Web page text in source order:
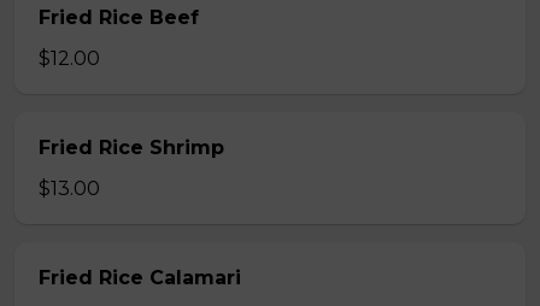
Fried Rice Beef
$12.00
Fried Rice Shrimp
$13.00
Fried Rice Calamari